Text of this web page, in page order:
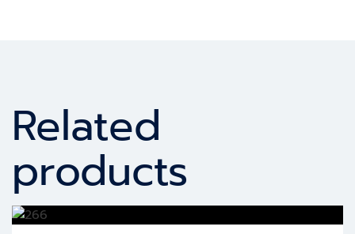
Related
products